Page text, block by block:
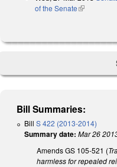
of the Senate(link is
Bill Summaries:
Bill S 422 (2013-2014)
Summary date: Mar 26
Amends GS 105-521 (
harmless for repealed